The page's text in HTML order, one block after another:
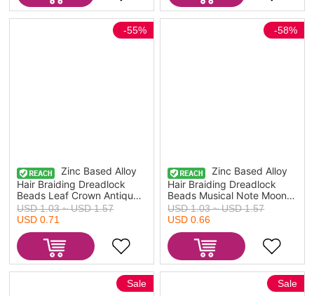
Zinc Based Alloy
Hair Braiding Dreadlock
Beads Leaf Crown Antique
Silver Color 4.4x1.3cm -
2.3x0.9cm, 1 Set ( 10
-55%
USD 1.03 ~ USD 1.57
USD 0.71
Zinc Based Alloy
Hair Braiding Dreadlock
Beads Musical Note Moon
Antique Silver Color
3.6x1cm - 1.9x0.7cm 1 Set
-58%
USD 1.03 ~ USD 1.57
USD 0.66
Sale Sale